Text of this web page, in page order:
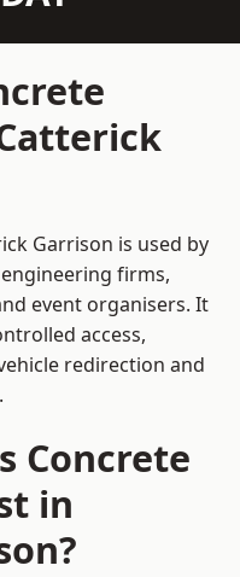
Garrison is used by
firms,
event organisers. It
access,
redirection and
Concrete
in